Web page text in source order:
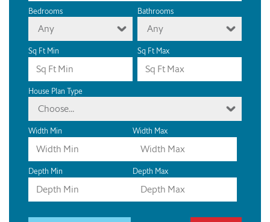
Bedrooms
Any
Bathrooms
Any
Sq Ft Min Sq Ft Max
House Plan Type
Choose...
Width Min Width Max
Depth Min Depth Max